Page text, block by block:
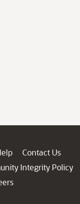
Contact Us
Integrity Policy